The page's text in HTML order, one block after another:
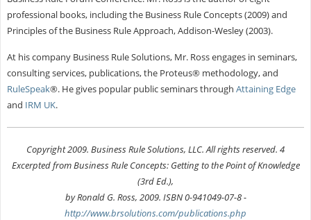
professional books, including the Business Rule Concepts (2009) and
Principles of the Business Rule Approach, Addison-Wesley (2003).
At his company Business Rule Solutions, Mr. Ross engages in seminars,
consulting services, publications, the Proteus® methodology, and
RuleSpeak®. He gives popular public seminars through Attaining Edge
and IRM UK.
Copyright 2009. Business Rule Solutions, LLC. All rights reserved. 4
Excerpted from Business Rule Concepts: Getting to the Point of Knowledge
(3rd Ed.),
by Ronald G. Ross, 2009. ISBN 0-941049-07-8 -
http://www.brsolutions.com/publications.php